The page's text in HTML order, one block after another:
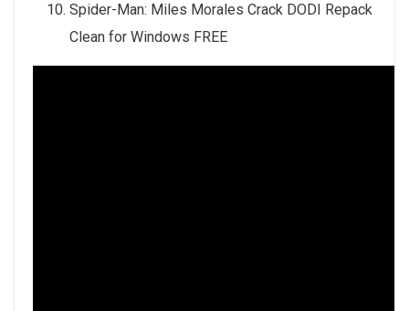
Spider-Man: Miles Morales Crack DODI Repack
Clean for Windows FREE